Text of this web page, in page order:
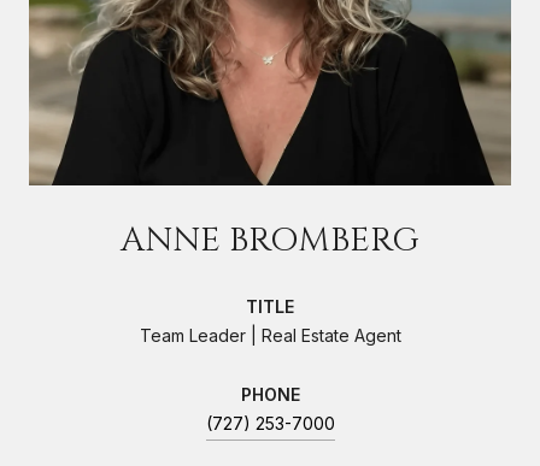
ANNE BROMBERG
TITLE
Team Leader | Real Estate Agent
PHONE
(727) 253-7000